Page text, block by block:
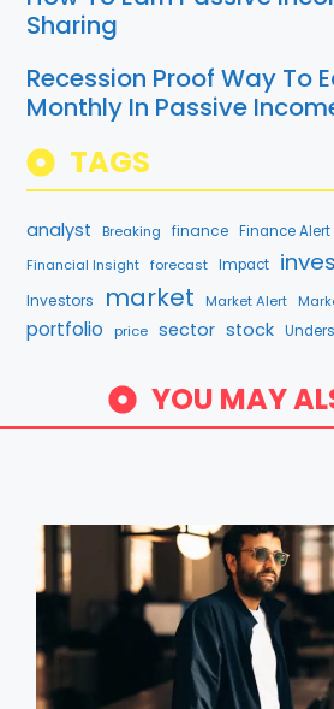
Sharing
Recession Proof Way To
Monthly In Passive
TAGS
analyst Breaking finance Finance Alert
Financial Insight forecast Impact
Investors market Market Alert
portfolio price sector stock
YOU MAY